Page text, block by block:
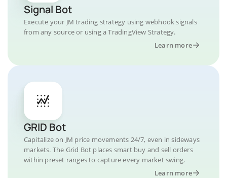
Signal Bot
Execute your JM trading strategy using webhook signals
from any source or using a TradingView Strategy.
Learn more
GRID Bot
Capitalize on JM price movements 24/7, even in sideways
markets. The Grid Bot places smart buy and sell orders
within preset ranges to capture every market swing.
Learn more